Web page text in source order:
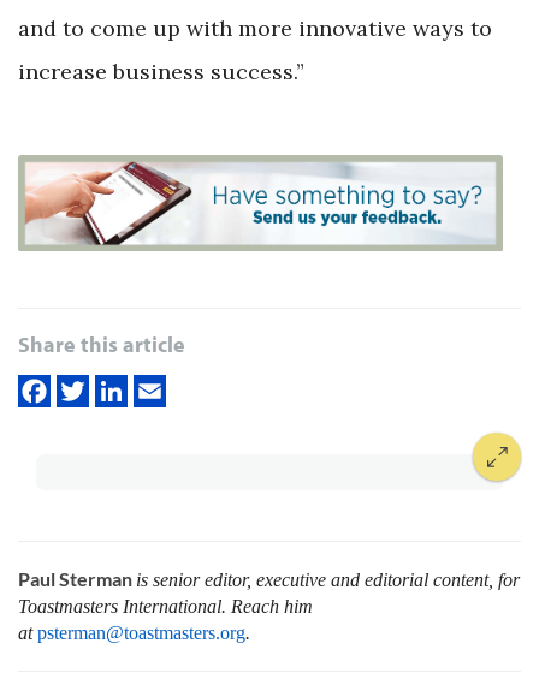
and to come up with more innovative ways to
increase business success.”
Share this article
Paul Sterman is senior editor, executive and editorial content, for
Toastmasters International. Reach him
atpsterman@toastmasters.org.